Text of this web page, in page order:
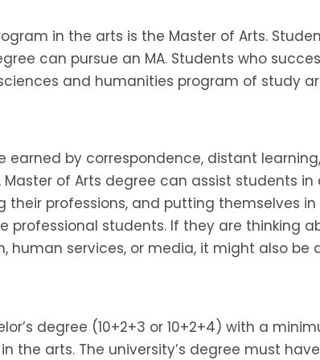
in the arts is the Master of Arts.
can pursue an MA. Students who
and humanities program of study
earned by correspondence, distant
of Arts degree can assist students in
their professions, and putting themselves
professional students. If they are thinking
human services, or media, it might also be
degree (10+2+3 or 10+2+4) with a
the arts. The university’s degree must